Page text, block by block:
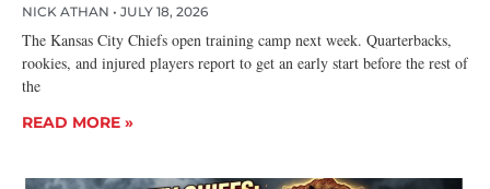
NICK ATHAN JULY 18, 2026
The Kansas City Chiefs open training camp next week. Quarterbacks,
rookies, and injured players report to get an early start before the rest of
the
READ MORE »